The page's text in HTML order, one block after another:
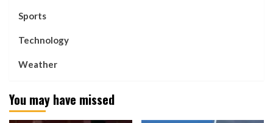
Sports
Technology
Weather
You may have missed